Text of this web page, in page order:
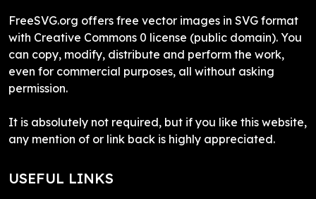
FreeSVG.org offers free vector images in SVG format
with Creative Commons 0 license (public domain). You
can copy, modify, distribute and perform the work,
even for commercial purposes, all without asking
permission.
It is absolutely not required, but if you like this website,
any mention of or link back is highly appreciated.
USEFUL LINKS